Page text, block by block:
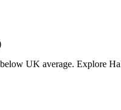
UK average. Explore